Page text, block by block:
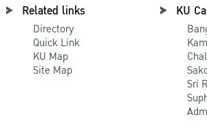
Related links
Directory
Quick Link
KU Map
Site Map
KU
Sri